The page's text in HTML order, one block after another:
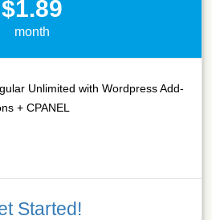
$1.89
month
Unlimited with Wordpress Add-
+ CPANEL
Started!